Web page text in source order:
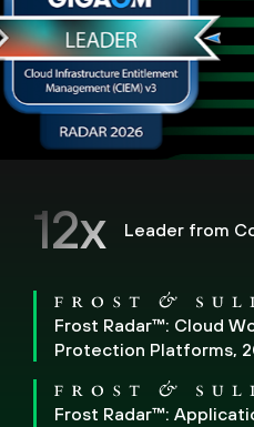
12x Leader from
Frost Radar™: Cloud
Protection Platforms,
Frost Radar™: